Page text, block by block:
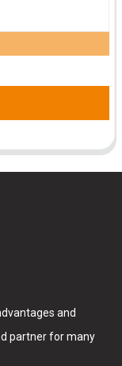
and
partner for many